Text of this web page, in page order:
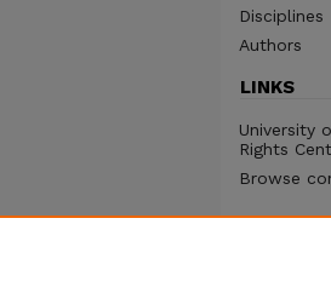
Disciplines
Authors
LINKS
University
Rights
Browse